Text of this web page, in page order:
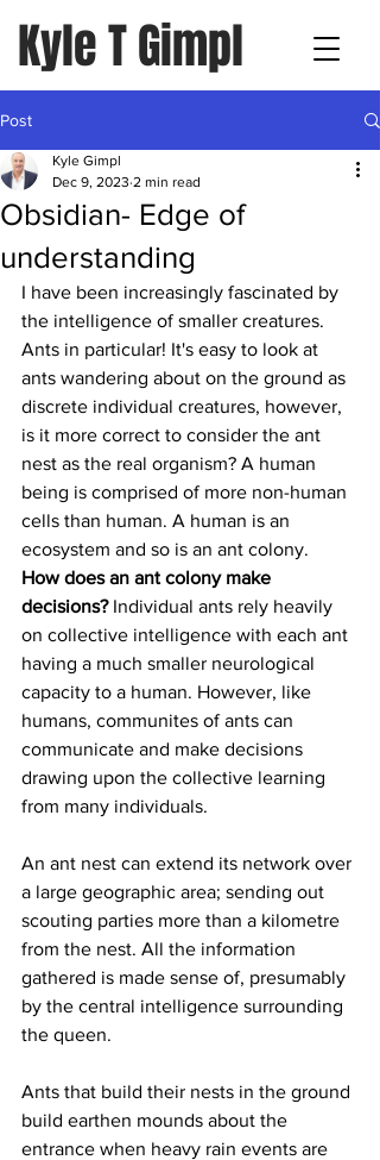
Kyle T Gimpl
Post
Obsidian- Edge of
understanding
Kyle Gimpl
Dec 9, 2023 2 min read
I have been increasingly fascinated by
the intelligence of smaller creatures.
Ants in particular! It's easy to look at
ants wandering about on the ground as
discrete individual creatures, however,
is it more correct to consider the ant
nest as the real organism? A human
being is comprised of more non-human
cells than human. A human is an
ecosystem and so is an ant colony.
How does an ant colony make
decisions? Individual ants rely heavily
on collective intelligence with each ant
having a much smaller neurological
capacity to a human. However, like
humans, communites of ants can
communicate and make decisions
drawing upon the collective learning
from many individuals.
An ant nest can extend its network over
a large geographic area; sending out
scouting parties more than a kilometre
from the nest. All the information
gathered is made sense of, presumably
by the central intelligence surrounding
the queen.
Ants that build their nests in the ground
build earthen mounds about the
entrance when heavy rain events are